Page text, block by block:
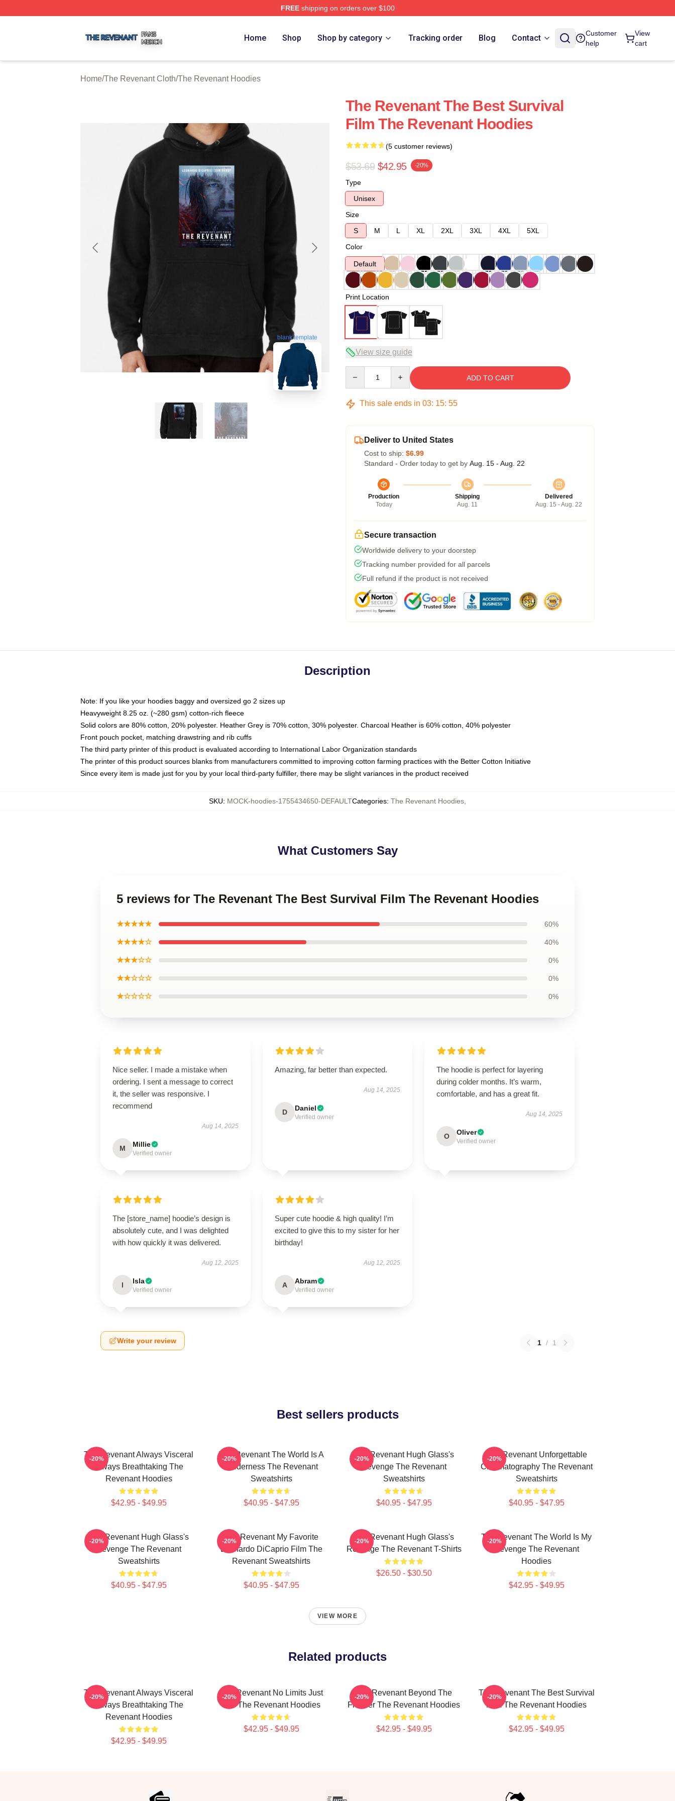
FREEshipping on orders over $100
Home Shop Shop by category Tracking order Blog Contact
Customer
help
View
cart
Home/The Revenant Cloth/The Revenant Hoodies
blank template
The Revenant The Best Survival
Film The Revenant Hoodies
(5 customer reviews)
$53.69 $42.95 -20%
Type
Unisex
Size
S
M L XL 2XL 3XL 4XL
5XL
Color
Default
Print Location
View size guide
ADD TO CART
This sale ends in 03: 15: 54
Deliver to United States
Cost to ship: $6.99
Standard - Order today to get by Aug. 15 - Aug. 22
Production
Today
Shipping
Aug. 11
Delivered
Aug. 15 - Aug. 22
Secure transaction
Worldwide delivery to your doorstep
Tracking number provided for all parcels
Full refund if the product is not received
Description
Note: If you like your hoodies baggy and oversized go 2 sizes up
Heavyweight 8.25 oz. (~280 gsm) cotton-rich fleece
Solid colors are 80% cotton, 20% polyester. Heather Grey is 70% cotton, 30% polyester. Charcoal Heather is 60% cotton, 40% polyester
Front pouch pocket, matching drawstring and rib cuffs
The third party printer of this product is evaluated according to International Labor Organization standards
The printer of this product sources blanks from manufacturers committed to improving cotton farming practices with the Better Cotton Initiative
Since every item is made just for you by your local third-party fulfiller, there may be slight variances in the product received
SKU: MOCK-hoodies-1755434650-DEFAULTCategories: The Revenant Hoodies
What Customers Say
5 reviews for The Revenant The Best Survival Film The Revenant Hoodies
★★★★★ 60%
★★★★☆ 40%
★★★☆☆ 0%
★★☆☆☆ 0%
★☆☆☆☆ 0%
Nice seller. I made a mistake when
ordering. I sent a message to correct
it, the seller was responsive. I
recommend
Aug 14, 2025
M Millie
Verified owner
Amazing, far better than expected.
Aug 14, 2025
D Daniel
Verified owner
The hoodie is perfect for layering
during colder months. It’s warm,
comfortable, and has a great fit.
Aug 14, 2025
O Oliver
Verified owner
The [store_name] hoodie’s design is
absolutely cute, and I was delighted
with how quickly it was delivered.
Aug 12, 2025
I Isla
Verified owner
Super cute hoodie & high quality! I’m
excited to give this to my sister for her
birthday!
Aug 12, 2025
A Abram
Verified owner
Write your review 1 / 1
Best sellers products
The Revenant Always Visceral
Always Breathtaking The
Revenant Hoodies
$42.95 - $49.95
-20%
The Revenant The World Is A
Wilderness The Revenant
Sweatshirts
$40.95 - $47.95
-20%
The Revenant Hugh Glass's
Revenge The Revenant
Sweatshirts
$40.95 - $47.95
-20%
The Revenant Unforgettable
Cinematography The Revenant
Sweatshirts
$40.95 - $47.95
-20%
The Revenant Hugh Glass's
Revenge The Revenant
Sweatshirts
$40.95 - $47.95
-20%
The Revenant My Favorite
Leonardo DiCaprio Film The
Revenant Sweatshirts
$40.95 - $47.95
-20%
The Revenant Hugh Glass's
Revenge The Revenant T-Shirts
$26.50 - $30.50
-20%
The Revenant The World Is My
Revenge The Revenant
Hoodies
$42.95 - $49.95
-20%
VIEW MORE
Related products
The Revenant Always Visceral
Always Breathtaking The
Revenant Hoodies
$42.95 - $49.95
-20%
The Revenant No Limits Just
Will The Revenant Hoodies
$42.95 - $49.95
-20%
The Revenant Beyond The
Frontier The Revenant Hoodies
$42.95 - $49.95
-20%
The Revenant The Best Survival
Film The Revenant Hoodies
$42.95 - $49.95
-20%